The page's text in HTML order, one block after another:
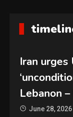
Iran
Lebanon
June 28, 2026